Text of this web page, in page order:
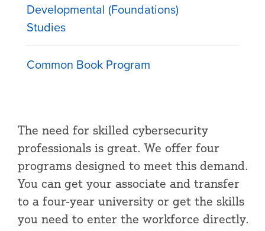
Developmental (Foundations)
Studies
Common Book Program
The need for skilled cybersecurity
professionals is great. We offer four
programs designed to meet this demand.
You can get your associate and transfer
to a four-year university or get the skills
you need to enter the workforce directly.